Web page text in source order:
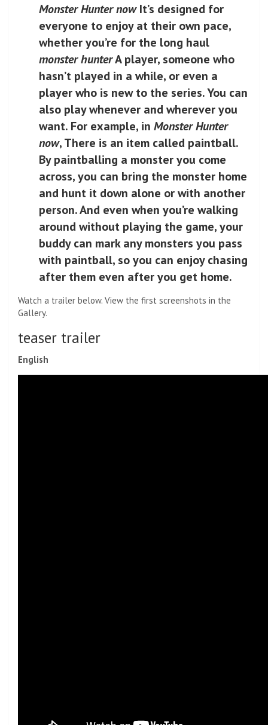
Monster Hunter nowIt’s designed for
everyone to enjoy at their own pace,
whether you’re for the long haul
monster hunterA player, someone who
hasn’t played in a while, or even a
player who is new to the series. You can
also play whenever and wherever you
want. For example, in Monster Hunter
now, There is an item called paintball.
By paintballing a monster you come
across, you can bring the monster home
and hunt it down alone or with another
person. And even when you’re walking
around without playing the game, your
buddy can mark any monsters you pass
with paintball, so you can enjoy chasing
after them even after you get home.
Watch a trailer below. View the first screenshots in the
Gallery.
teaser trailer
English